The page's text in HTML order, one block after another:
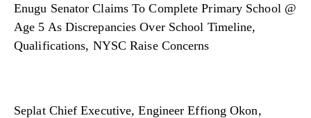
Enugu Senator Claims To Complete Primary School @
Age 5 As Discrepancies Over School Timeline,
Qualifications, NYSC Raise Concerns
Seplat Chief Executive, Engineer Effiong Okon,